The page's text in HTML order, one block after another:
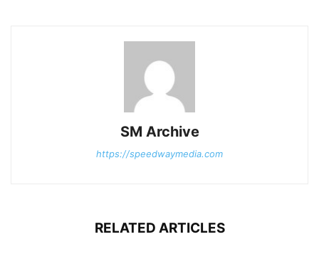
SM Archive
https://speedwaymedia.com
RELATED ARTICLES